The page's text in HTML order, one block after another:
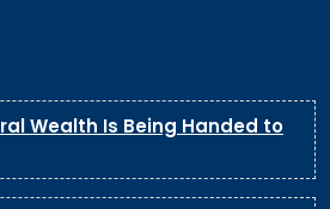
Wealth Is Being Handed to